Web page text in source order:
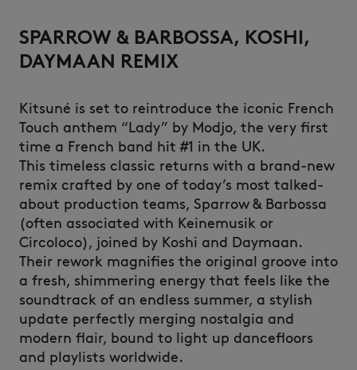
SPARROW & BARBOSSA, KOSHI,
DAYMAAN REMIX
Kitsuné is set to reintroduce the iconic French
Touch anthem “Lady” by Modjo, the very first
time a French band hit #1 in the UK.
This timeless classic returns with a brand-new
remix crafted by one of today’s most talked-
about production teams, Sparrow & Barbossa
(often associated with Keinemusik or
Circoloco), joined by Koshi and Daymaan.
Their rework magnifies the original groove into
a fresh, shimmering energy that feels like the
soundtrack of an endless summer, a stylish
update perfectly merging nostalgia and
modern flair, bound to light up dancefloors
and playlists worldwide.